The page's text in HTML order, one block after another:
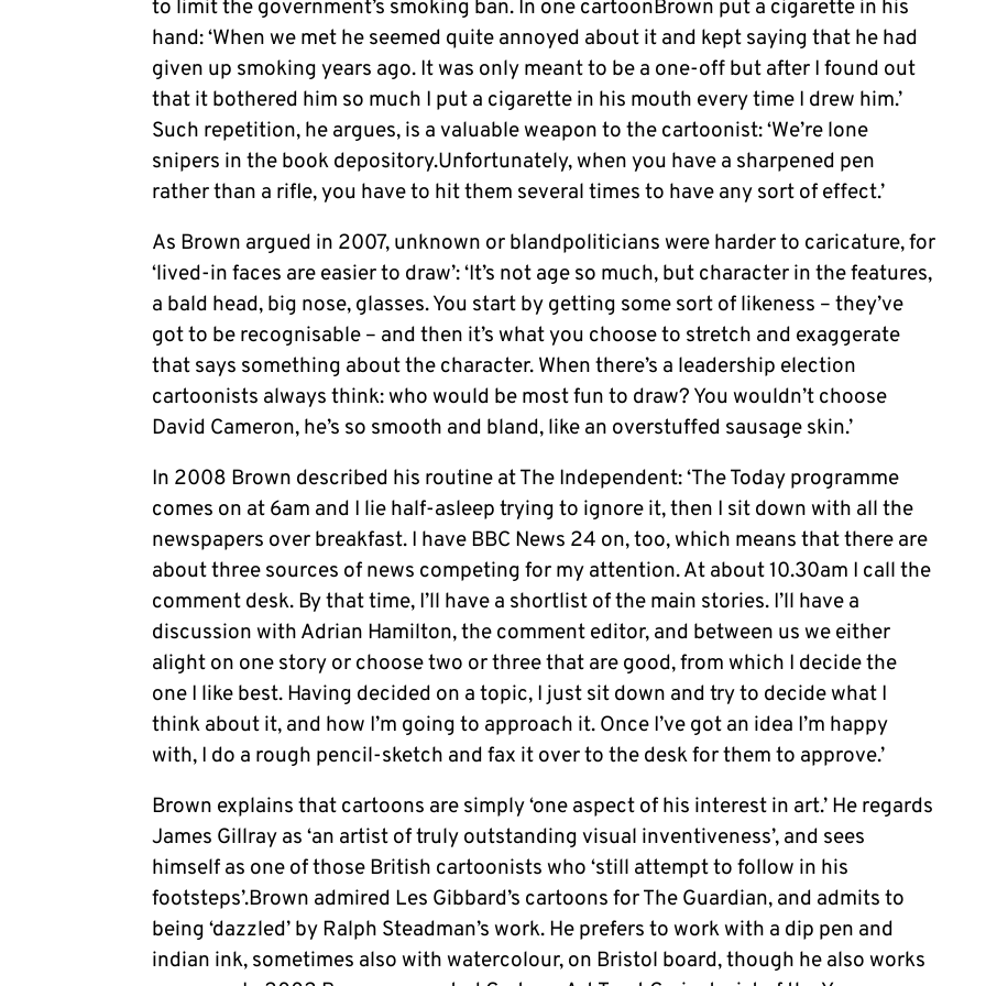
to limit the government’s smoking ban. In one cartoonBrown put a cigarette in his
hand: ‘When we met he seemed quite annoyed about it and kept saying that he had
given up smoking years ago. It was only meant to be a one-off but after I found out
that it bothered him so much I put a cigarette in his mouth every time I drew him.’
Such repetition, he argues, is a valuable weapon to the cartoonist: ‘We’re lone
snipers in the book depository.Unfortunately, when you have a sharpened pen
rather than a rifle, you have to hit them several times to have any sort of effect.’
As Brown argued in 2007, unknown or blandpoliticians were harder to caricature, for
‘lived-in faces are easier to draw’: ‘It’s not age so much, but character in the features,
a bald head, big nose, glasses. You start by getting some sort of likeness – they’ve
got to be recognisable – and then it’s what you choose to stretch and exaggerate
that says something about the character. When there’s a leadership election
cartoonists always think: who would be most fun to draw? You wouldn’t choose
David Cameron, he’s so smooth and bland, like an overstuffed sausage skin.’
In 2008 Brown described his routine at The Independent: ‘The Today programme
comes on at 6am and I lie half-asleep trying to ignore it, then I sit down with all the
newspapers over breakfast. I have BBC News 24 on, too, which means that there are
about three sources of news competing for my attention. At about 10.30am I call the
comment desk. By that time, I’ll have a shortlist of the main stories. I’ll have a
discussion with Adrian Hamilton, the comment editor, and between us we either
alight on one story or choose two or three that are good, from which I decide the
one I like best. Having decided on a topic, I just sit down and try to decide what I
think about it, and how I’m going to approach it. Once I’ve got an idea I’m happy
with, I do a rough pencil-sketch and fax it over to the desk for them to approve.’
Brown explains that cartoons are simply ‘one aspect of his interest in art.’ He regards
James Gillray as ‘an artist of truly outstanding visual inventiveness’, and sees
himself as one of those British cartoonists who ‘still attempt to follow in his
footsteps’.Brown admired Les Gibbard’s cartoons for The Guardian, and admits to
being ‘dazzled’ by Ralph Steadman’s work. He prefers to work with a dip pen and
indian ink, sometimes also with watercolour, on Bristol board, though he also works